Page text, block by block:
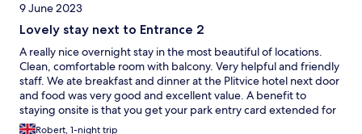
9 June 2023
Lovely stay next to Entrance 2
A really nice overnight stay in the most beautiful of locations.
Clean, comfortable room with balcony. Very helpful and friendly
staff. We ate breakfast and dinner at the Plitvice hotel next door
and food was very good and excellent value. A benefit to
staying onsite is that you get your park entry card extended for
the next day and they happily look after your luggage.
Robert, 1-night trip